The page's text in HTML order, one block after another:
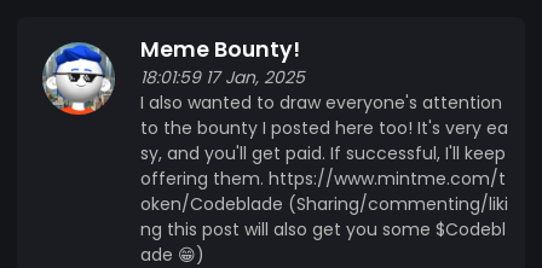
Meme Bounty!
18:01:59 17 Jan, 2025
I also wanted to draw everyone's attention
to the bounty I posted here too! It's very ea
sy, and you'll get paid. If successful, I'll keep
offering them. https://www.mintme.com/t
oken/Codeblade (Sharing/commenting/liki
ng this post will also get you some $Codebl
ade 😁)